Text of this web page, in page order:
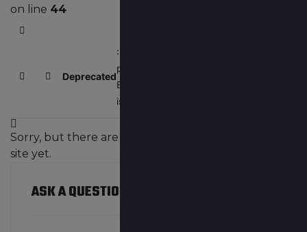
on line 44
Home
SearchSubscribe to blog
Deprecated
: Creation of dynamic
property
EasyBlogString::$config
is deprecated in
Sorry, but there are no team blogs created on the
site yet.
ASK A QUESTION